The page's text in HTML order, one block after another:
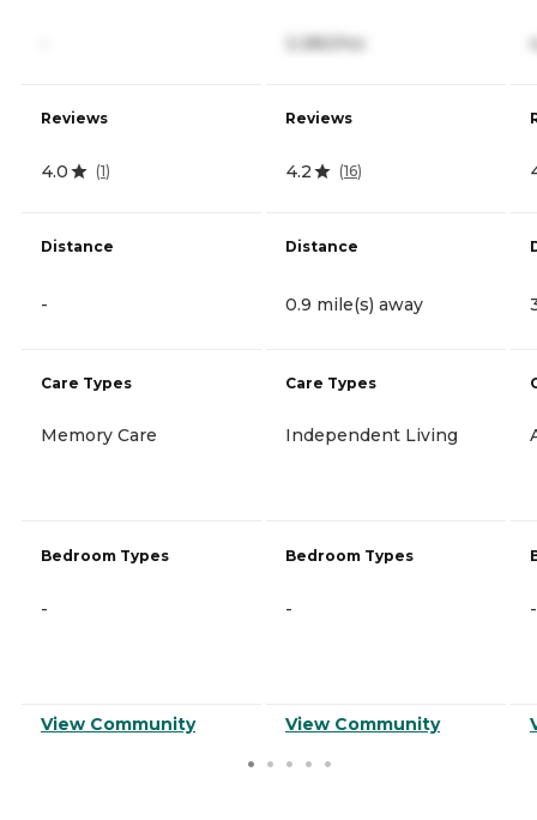
Reviews
4.0 (1)
Distance
-
Care Types
Memory Care
Bedroom Types
-
View Community
3,380/mo
Reviews
4.2 (16)
Distance
0.9 mile(s) away
Care Types
Independent Living
Bedroom Types
-
View Community
-